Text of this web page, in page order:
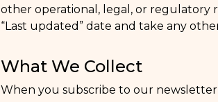
other operational, legal, or regulatory
“Last updated” date and take any
What We Collect
When you subscribe to our